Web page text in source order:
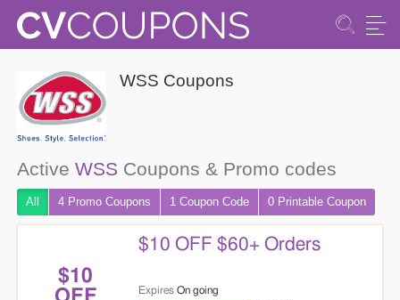
WSS Coupons
Active WSS Coupons & Promo codes
All 4 Promo Coupons 1 CouponCode 0 Printable Coupon
$10
$10 OFF $60+ Orders
Expires On going